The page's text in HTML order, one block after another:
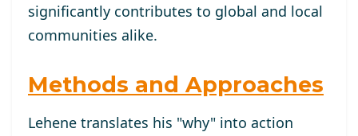
significantly contributes to global and local
communities alike.
Methods and Approaches
Lehene translates his "why" into action